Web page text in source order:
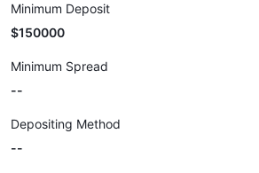
Minimum Deposit
$150000
Minimum Spread
--
Depositing Method
--